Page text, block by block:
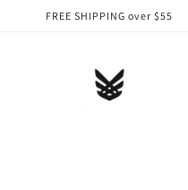
FREE SHIPPING over $55